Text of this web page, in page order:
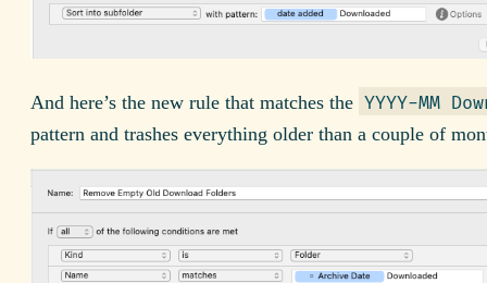
And here’s the new rule that matches the YYYY-MM
pattern and trashes everything older than a couple of